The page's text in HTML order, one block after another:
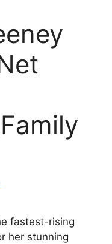
fastest-rising
her stunning